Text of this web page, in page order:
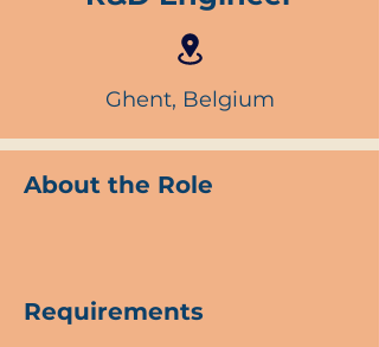
Ghent, Belgium
About the Role
Requirements